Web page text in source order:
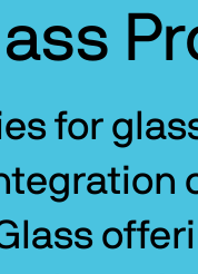
for